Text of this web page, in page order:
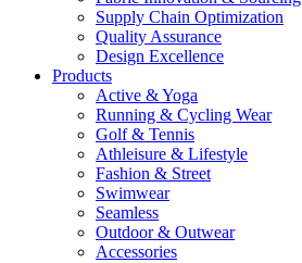
Supply Chain Optimization
Quality Assurance
Design Excellence
Products
Active & Yoga
Running & Cycling Wear
Golf & Tennis
Athleisure & Lifestyle
Fashion & Street
Swimwear
Seamless
Outdoor & Outwear
Accessories